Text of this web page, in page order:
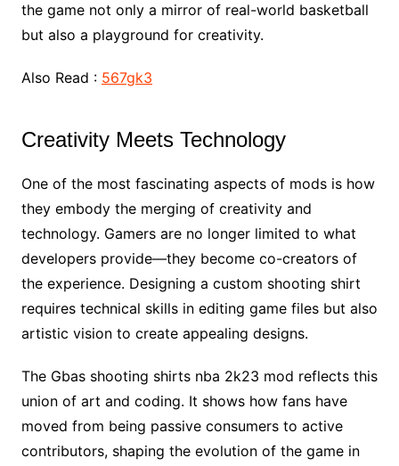
the game not only a mirror of real-world basketball
but also a playground for creativity.
Also Read : 567gk3
Creativity Meets Technology
One of the most fascinating aspects of mods is how
they embody the merging of creativity and
technology. Gamers are no longer limited to what
developers provide—they become co-creators of
the experience. Designing a custom shooting shirt
requires technical skills in editing game files but also
artistic vision to create appealing designs.
The Gbas shooting shirts nba 2k23 mod reflects this
union of art and coding. It shows how fans have
moved from being passive consumers to active
contributors, shaping the evolution of the game in